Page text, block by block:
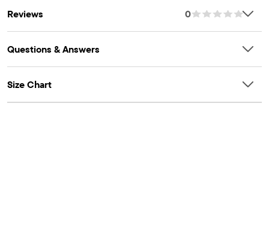
Reviews 0
Questions & Answers
Size Chart